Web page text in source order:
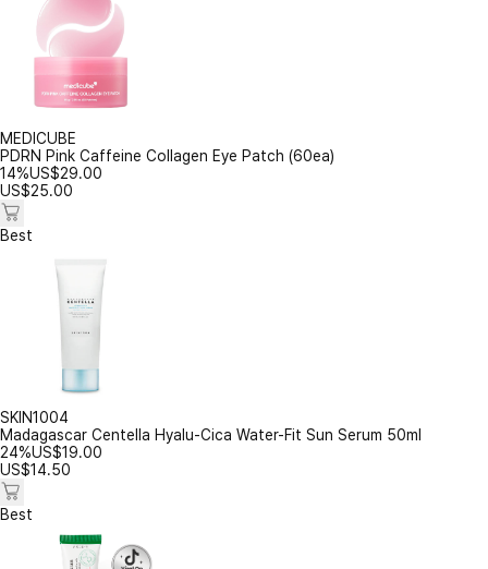
MEDICUBE
PDRN Pink Caffeine Collagen Eye Patch (60ea)
14%US$29.00
US$25.00
Best
SKIN1004
Madagascar Centella Hyalu-Cica Water-Fit Sun Serum 50ml
24%US$19.00
US$14.50
Best